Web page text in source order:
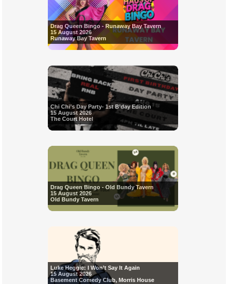
Drag Queen Bingo - Runaway Bay Tavern
15 August 2026
Runaway Bay Tavern
Chi Chi’s Day Party- 1st B’day Edition
15 August 2026
The Court Hotel
Drag Queen Bingo - Old Bundy Tavern
15 August 2026
Old Bundy Tavern
Luke Heggie: I Won’t Say It Again
15 August 2026
Basement Comedy Club, Morris House